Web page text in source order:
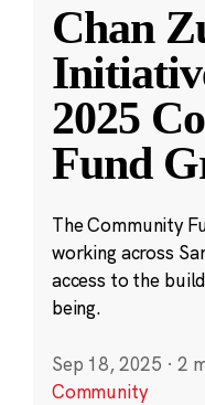
Chan
2025
Fund
The Community
working across
access to the
being.
Sep 18, 2025 · 2
Community